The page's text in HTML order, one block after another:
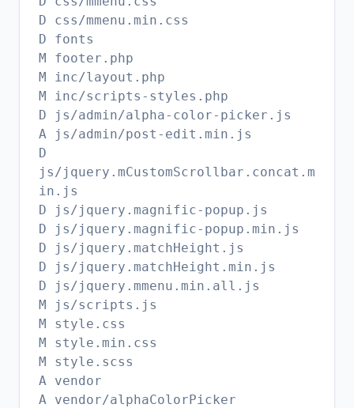
D css/mmenu.min.css
D fonts
M footer.php
M inc/layout.php
M inc/scripts-styles.php
D js/admin/alpha-color-picker.js
A js/admin/post-edit.min.js
D
js/jquery.mCustomScrollbar.concat.m
in.js
D js/jquery.magnific-popup.js
D js/jquery.magnific-popup.min.js
D js/jquery.matchHeight.js
D js/jquery.matchHeight.min.js
D js/jquery.mmenu.min.all.js
M js/scripts.js
M style.css
M style.min.css
M style.scss
A vendor
A vendor/alphaColorPicker